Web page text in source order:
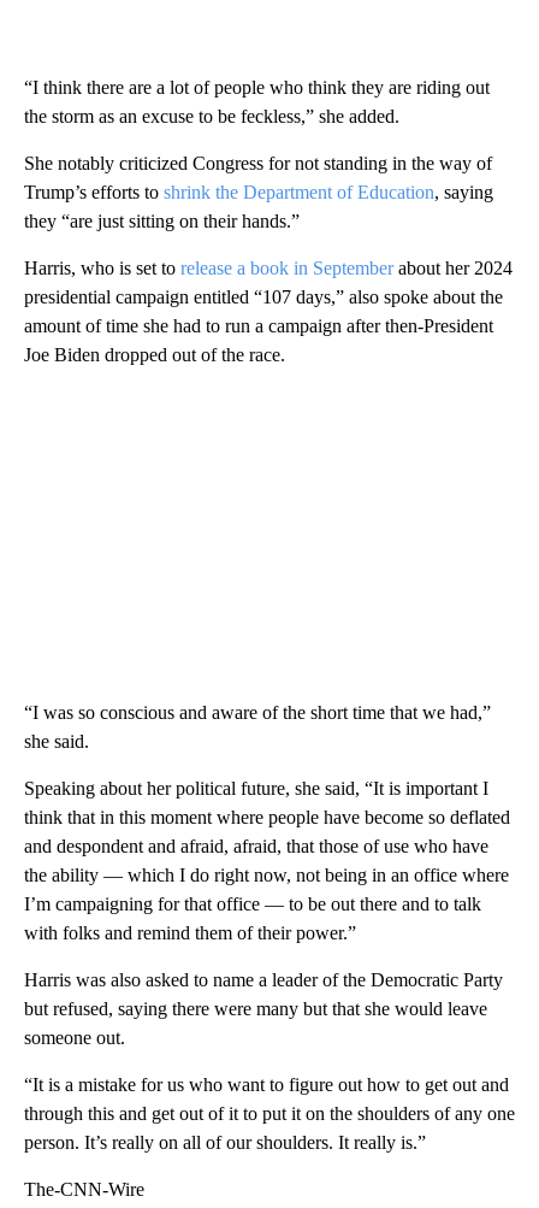
“I think there are a lot of people who think they are riding out
the storm as an excuse to be feckless,” she added.
She notably criticized Congress for not standing in the way of
Trump’s efforts to shrink the Department of Education, saying
they “are just sitting on their hands.”
Harris, who is set to release a book in Septemberabout her 2024
presidential campaign entitled “107 days,” also spoke about the
amount of time she had to run a campaign after then-President
Joe Biden dropped out of the race.
“I was so conscious and aware of the short time that we had,”
she said.
Speaking about her political future, she said, “It is important I
think that in this moment where people have become so deflated
and despondent and afraid, afraid, that those of use who have
the ability — which I do right now, not being in an office where
I’m campaigning for that office — to be out there and to talk
with folks and remind them of their power.”
Harris was also asked to name a leader of the Democratic Party
but refused, saying there were many but that she would leave
someone out.
“It is a mistake for us who want to figure out how to get out and
through this and get out of it to put it on the shoulders of any one
person. It’s really on all of our shoulders. It really is.”
The-CNN-Wire